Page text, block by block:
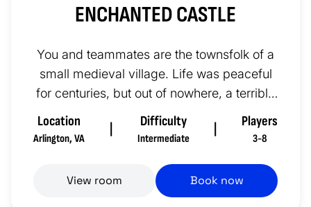
ENCHANTED CASTLE
You and teammates are the townsfolk of a
small medieval village. Life was peaceful
for centuries, but out of nowhere, a terrible
sickness spread throu...
Location
Arlington, VA
Difficulty
Intermediate
Players
3-8
View room Book now